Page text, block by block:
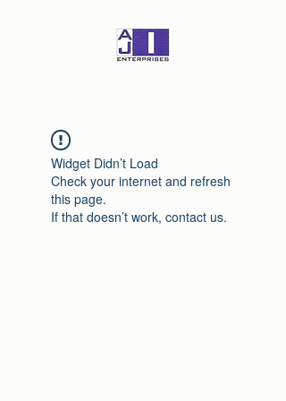
Widget Didn’t Load
Check your internet and refresh
this page.
If that doesn’t work, contact us.